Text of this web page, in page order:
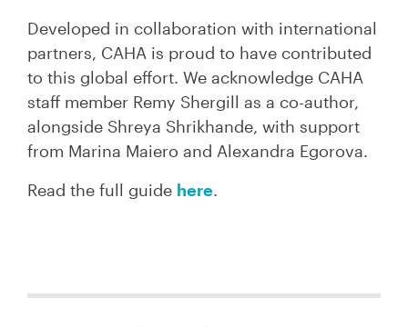
Developed in collaboration with international
partners, CAHA is proud to have contributed
to this global effort. We acknowledge CAHA
staff member Remy Shergill as a co-author,
alongside Shreya Shrikhande, with support
from Marina Maiero and Alexandra Egorova.
Read the full guide here.